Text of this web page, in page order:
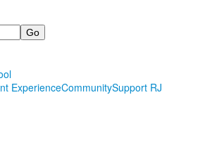
ExperienceCommunitySupport RJ